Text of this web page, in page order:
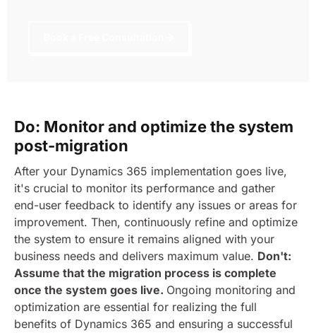
Do: Monitor and optimize the system
post-migration
After your Dynamics 365 implementation goes live,
it's crucial to monitor its performance and gather
end-user feedback to identify any issues or areas for
improvement. Then, continuously refine and optimize
the system to ensure it remains aligned with your
business needs and delivers maximum value. Don't:
Assume that the migration process is complete
once the system goes live. Ongoing monitoring and
optimization are essential for realizing the full
benefits of Dynamics 365 and ensuring a successful